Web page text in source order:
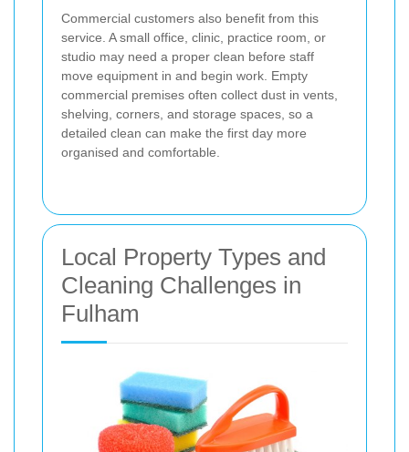
Commercial customers also benefit from this
service. A small office, clinic, practice room, or
studio may need a proper clean before staff
move equipment in and begin work. Empty
commercial premises often collect dust in vents,
shelving, corners, and storage spaces, so a
detailed clean can make the first day more
organised and comfortable.
Local Property Types and
Cleaning Challenges in
Fulham